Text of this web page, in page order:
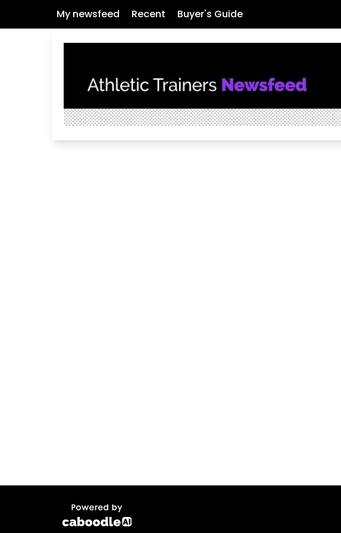
My newsfeed Recent Buyer's Guide